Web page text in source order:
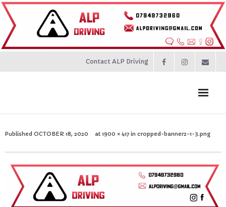
Contact ALP Driving
Prices
About
Contact
Published OCTOBER 18, 2020 at 1900 × 417 in cropped-banner2-1-3.png